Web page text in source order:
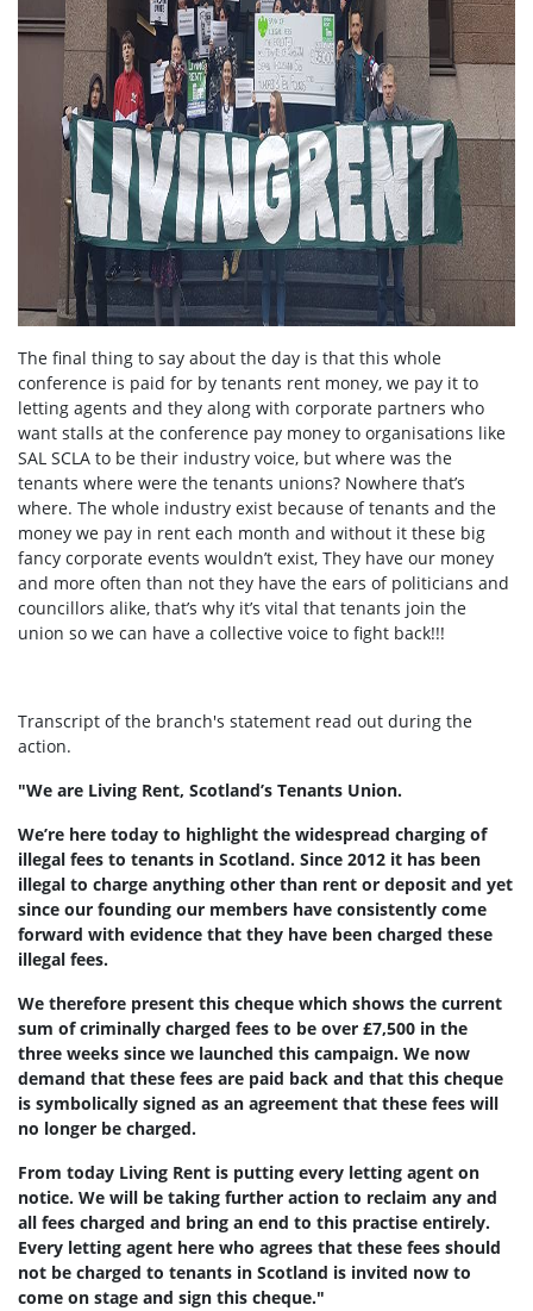
The final thing to say about the day is that this whole
conference is paid for by tenants rent money, we pay it to
letting agents and they along with corporate partners who
want stalls at the conference pay money to organisations like
SAL SCLA to be their industry voice, but where was the
tenants where were the tenants unions? Nowhere that’s
where. The whole industry exist because of tenants and the
money we pay in rent each month and without it these big
fancy corporate events wouldn’t exist, They have our money
and more often than not they have the ears of politicians and
councillors alike, that’s why it’s vital that tenants join the
union so we can have a collective voice to fight back!!!
Transcript of the branch's statement read out during the
action.
"We are Living Rent, Scotland’s Tenants Union.
We’re here today to highlight the widespread charging of
illegal fees to tenants in Scotland. Since 2012 it has been
illegal to charge anything other than rent or deposit and yet
since our founding our members have consistently come
forward with evidence that they have been charged these
illegal fees.
We therefore present this cheque which shows the current
sum of criminally charged fees to be over £7,500 in the
three weeks since we launched this campaign. We now
demand that these fees are paid back and that this cheque
is symbolically signed as an agreement that these fees will
no longer be charged.
From today Living Rent is putting every letting agent on
notice. We will be taking further action to reclaim any and
all fees charged and bring an end to this practise entirely.
Every letting agent here who agrees that these fees should
not be charged to tenants in Scotland is invited now to
come on stage and sign this cheque."